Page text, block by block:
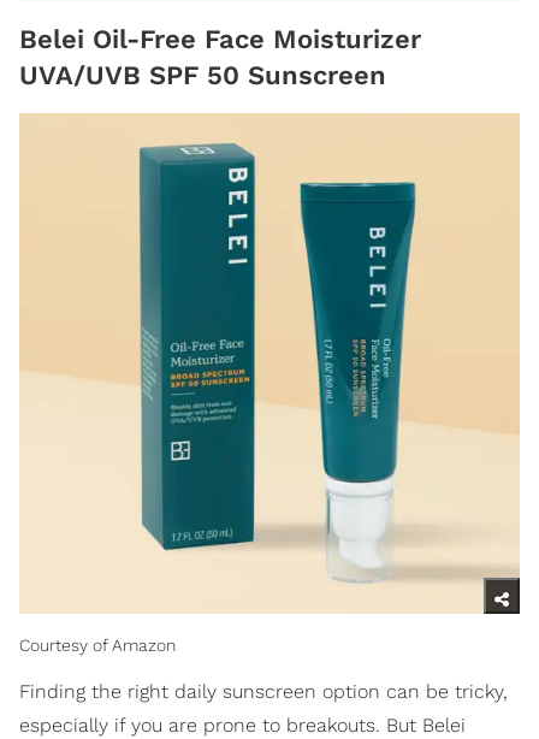
Belei Oil-Free Face Moisturizer
UVA/UVB SPF 50 Sunscreen
Courtesy of Amazon
Finding the right daily sunscreen option can be tricky,
especially if you are prone to breakouts. But Belei